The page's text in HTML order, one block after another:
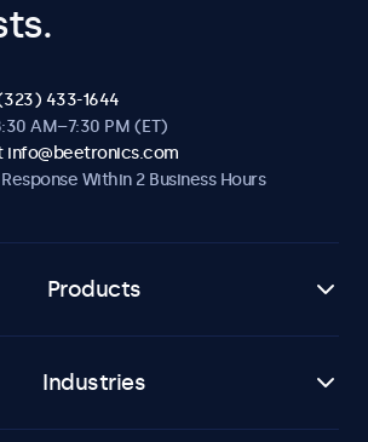
433-1644
AM–7:30 PM (ET)
info@beetronics.com
Within 2 Business Hours
Products
Industries